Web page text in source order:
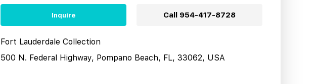
Inquire Call 954-417-8728
Fort Lauderdale Collection
500 N. Federal Highway, Pompano Beach, FL, 33062, USA